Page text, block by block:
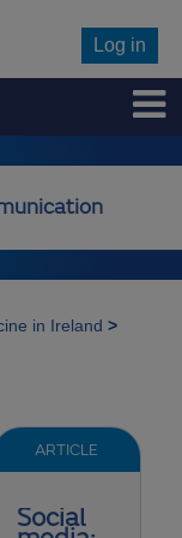
Log in
in Ireland >
ARTICLE
Social